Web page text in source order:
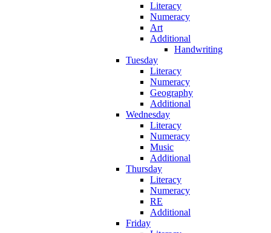
Literacy
Numeracy
Art
Additional
Handwriting
Tuesday
Literacy
Numeracy
Geography
Additional
Wednesday
Literacy
Numeracy
Music
Additional
Thursday
Literacy
Numeracy
RE
Additional
Friday